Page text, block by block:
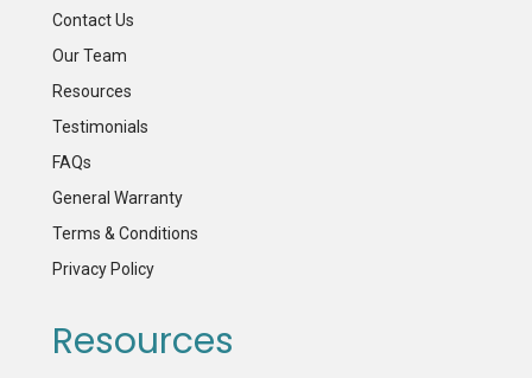
Contact Us
Our Team
Resources
Testimonials
FAQs
General Warranty
Terms & Conditions
Privacy Policy
Resources